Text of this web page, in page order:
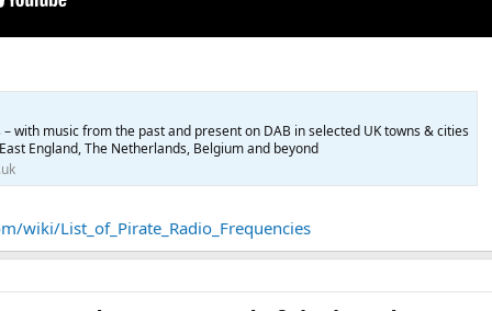
with music from the past and present on DAB in selected UK towns & cities
England, The Netherlands, Belgium and beyond
wiki/List_of_Pirate_Radio_Frequencies